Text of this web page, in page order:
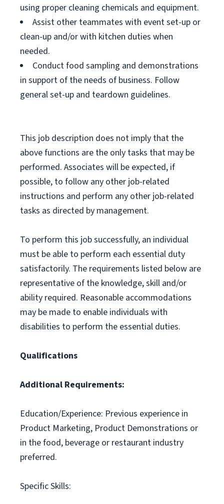
using proper cleaning chemicals and equipment.
Assist other teammates with event set-up or
clean-up and/or with kitchen duties when
needed.
Conduct food sampling and demonstrations
in support of the needs of business. Follow
general set-up and teardown guidelines.
This job description does not imply that the
above functions are the only tasks that may be
performed. Associates will be expected, if
possible, to follow any other job-related
instructions and perform any other job-related
tasks as directed by management.
To perform this job successfully, an individual
must be able to perform each essential duty
satisfactorily. The requirements listed below are
representative of the knowledge, skill and/or
ability required. Reasonable accommodations
may be made to enable individuals with
disabilities to perform the essential duties.
Qualifications
Additional Requirements:
Education/Experience: Previous experience in
Product Marketing, Product Demonstrations or
in the food, beverage or restaurant industry
preferred.
Specific Skills: